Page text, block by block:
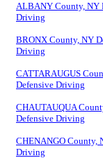
ALBANY County, NY
Driving
BRONX County, NY
Driving
CATTARAUGUS
Defensive Driving
CHAUTAUQUA
Defensive Driving
CHENANGO County,
Driving